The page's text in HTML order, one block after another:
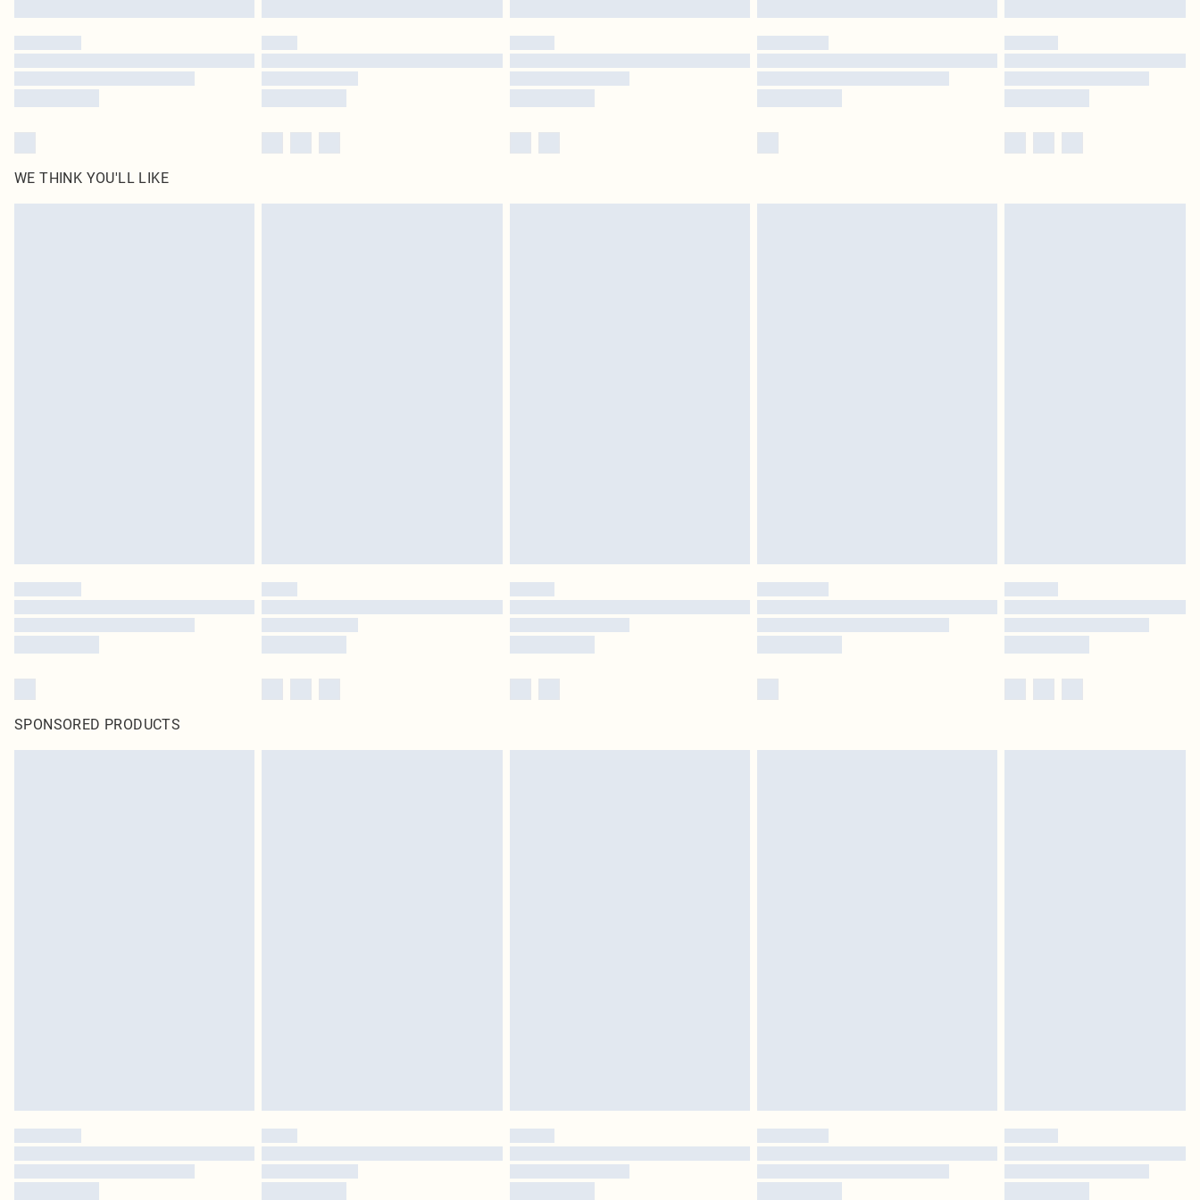
WE THINK YOU'LL LIKE
SPONSORED PRODUCTS